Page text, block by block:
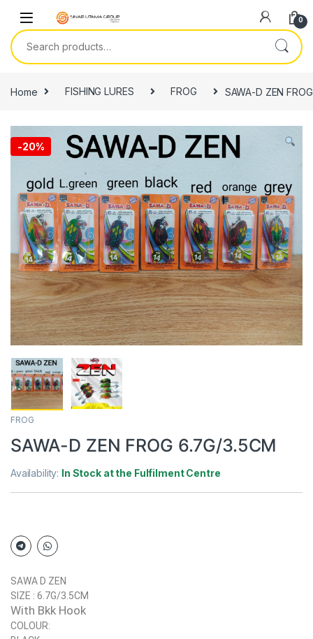
0
Search for:
Home FISHING LURES FROG SAWA-D ZEN
-20%
FROG
SAWA-D ZEN FROG 6.7G/3.5CM
Availability: In Stock at the Fulfilment Centre
SAWA D ZEN
SIZE : 6.7G/3.5CM
With Bkk Hook
COLOUR: